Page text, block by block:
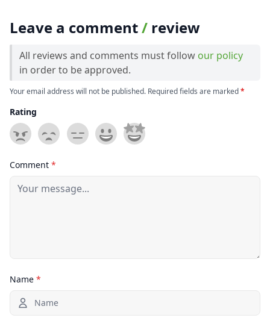
Leave a comment/ review
All reviews and comments must follow our policy
in order to be approved.
Your email address will not be published. Required fields are marked*
Rating
Comment *
Name *